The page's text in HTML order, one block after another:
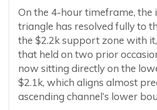
On the 4-hour timeframe, the
triangle has resolved fully to
the $2.2k support zone with
that held on two prior
now sitting directly on the
$2.1k, which aligns almost
ascending channel’s lower